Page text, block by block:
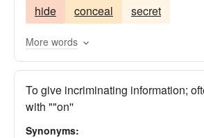
prime
snitch squeal
train
update
hide conceal secret
More words
To give incriminating information;
with ""on''
Synonyms: